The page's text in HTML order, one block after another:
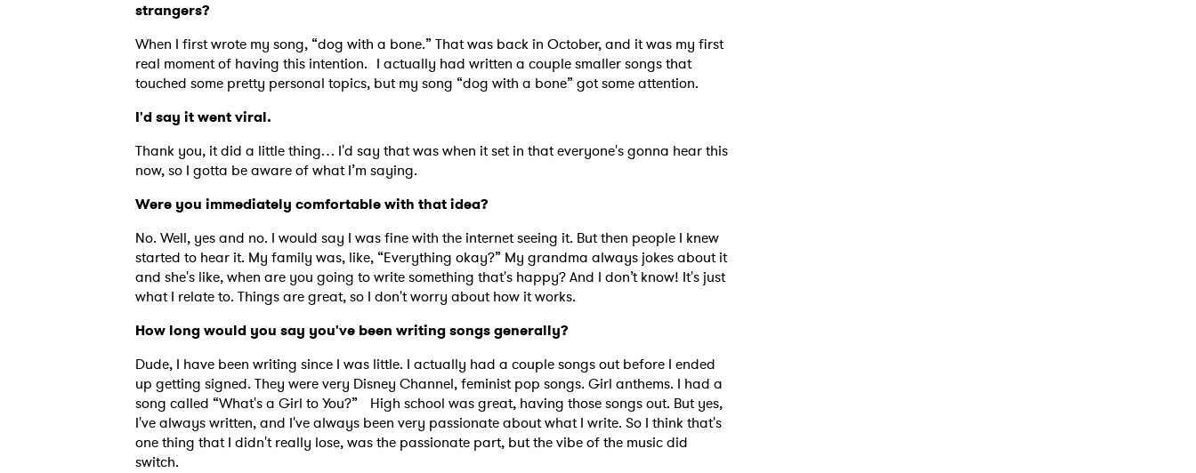
strangers?
When I first wrote my song, “dog with a bone.” That was back in October, and it was my first
real moment of having this intention. I actually had written a couple smaller songs that
touched some pretty personal topics, but my song “dog with a bone” got some attention.
I'd say it went viral.
Thank you, it did a little thing… I'd say that was when it set in that everyone's gonna hear this
now, so I gotta be aware of what I’m saying.
Were you immediately comfortable with that idea?
No. Well, yes and no. I would say I was fine with the internet seeing it. But then people I knew
started to hear it. My family was, like, “Everything okay?” My grandma always jokes about it
and she's like, when are you going to write something that's happy? And I don’t know! It's just
what I relate to. Things are great, so I don't worry about how it works.
How long would you say you've been writing songs generally?
Dude, I have been writing since I was little. I actually had a couple songs out before I ended
up getting signed. They were very Disney Channel, feminist pop songs. Girl anthems. I had a
song called “What's a Girl to You?” High school was great, having those songs out. But yes,
I've always written, and I've always been very passionate about what I write. So I think that's
one thing that I didn't really lose, was the passionate part, but the vibe of the music did
switch.